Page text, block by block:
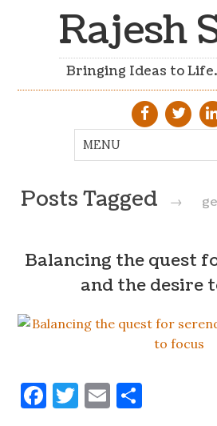
Rajesh
Bringing Ideas to
Posts Tagged →
Balancing the quest
and the desire
Facebook
Twitter
Email